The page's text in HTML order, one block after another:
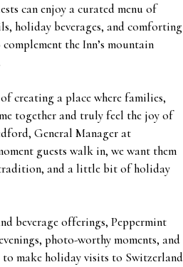
can enjoy a curated menu of
holiday beverages, and comforting
the Inn’s mountain
creating a place where families,
together and truly feel the joy of
General Manager at
guests walk in, we want them
and a little bit of holiday
beverage offerings, Peppermint
photo-worthy moments, and
to make holiday visits to Switzerland